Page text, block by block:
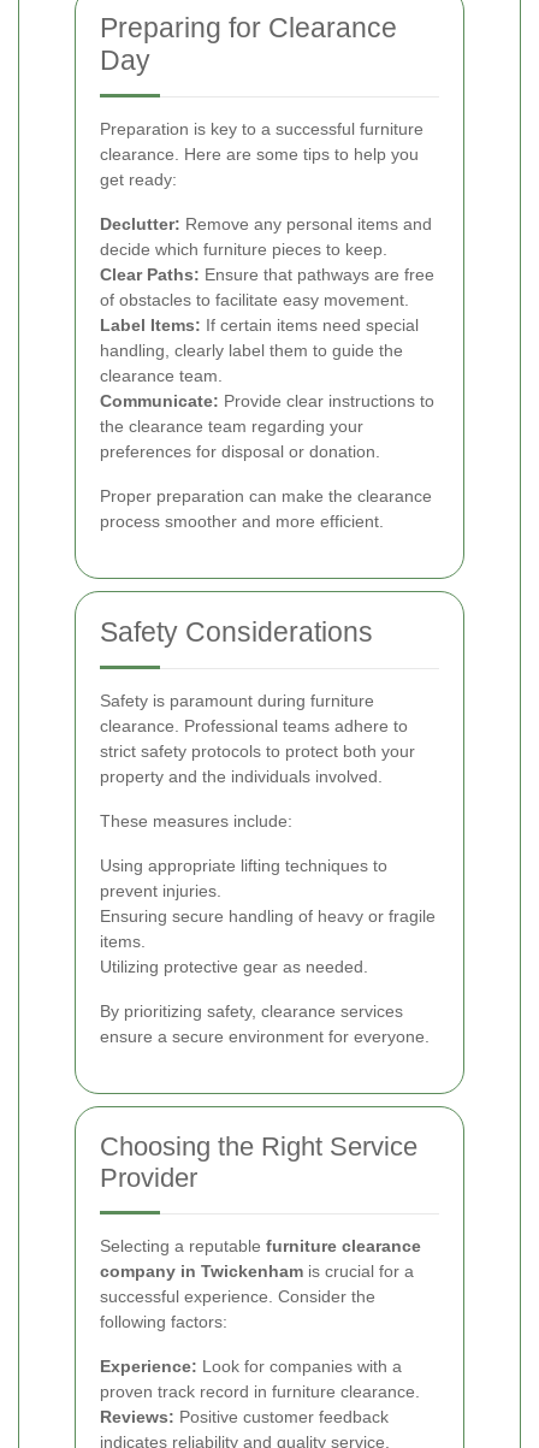
Preparing for Clearance
Day
Preparation is key to a successful furniture
clearance. Here are some tips to help you
get ready:
Declutter: Remove any personal items and
decide which furniture pieces to keep.
Clear Paths: Ensure that pathways are free
of obstacles to facilitate easy movement.
Label Items: If certain items need special
handling, clearly label them to guide the
clearance team.
Communicate: Provide clear instructions to
the clearance team regarding your
preferences for disposal or donation.
Proper preparation can make the clearance
process smoother and more efficient.
Safety Considerations
Safety is paramount during furniture
clearance. Professional teams adhere to
strict safety protocols to protect both your
property and the individuals involved.
These measures include:
Using appropriate lifting techniques to
prevent injuries.
Ensuring secure handling of heavy or fragile
items.
Utilizing protective gear as needed.
By prioritizing safety, clearance services
ensure a secure environment for everyone.
Choosing the Right Service
Provider
Selecting a reputable furniture clearance
company in Twickenham is crucial for a
successful experience. Consider the
following factors:
Experience: Look for companies with a
proven track record in furniture clearance.
Reviews: Positive customer feedback
indicates reliability and quality service.